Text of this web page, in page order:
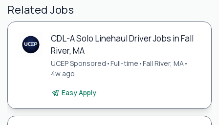
Related Jobs
CDL-A Solo Linehaul Driver Jobs in Fall
River, MA
UCEP Sponsored •Full-time •Fall River, MA•
4w ago
Easy Apply